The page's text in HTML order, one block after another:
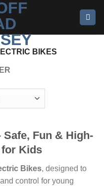
BIKES
Fun & High-
Kids
Bikes, designed to
control for young